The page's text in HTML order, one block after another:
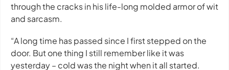
through the cracks in his life-long molded armor of wit
and sarcasm.
“A long time has passed since I first stepped on the
door. But one thing I still remember like it was
yesterday – cold was the night when it all started.